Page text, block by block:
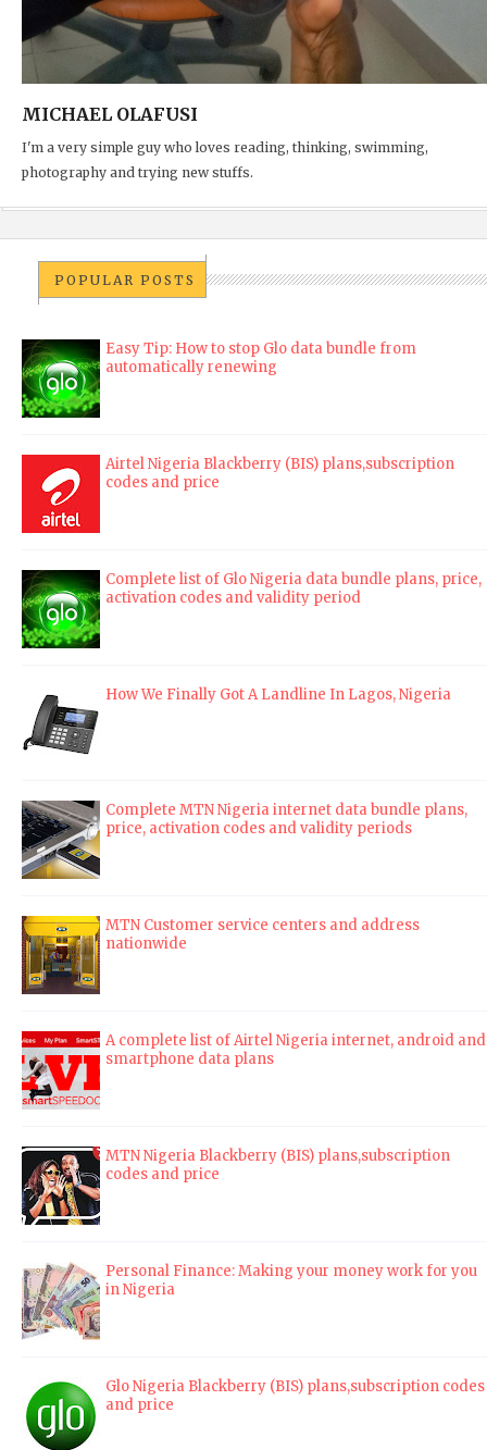
MICHAEL OLAFUSI
I'm a very simple guy who loves reading, thinking, swimming,
photography and trying new stuffs.
POPULAR POSTS
Easy Tip: How to stop Glo data bundle from
automatically renewing
Airtel Nigeria Blackberry (BIS) plans,subscription
codes and price
Complete list of Glo Nigeria data bundle plans, price,
activation codes and validity period
How We Finally Got A Landline In Lagos, Nigeria
Complete MTN Nigeria internet data bundle plans,
price, activation codes and validity periods
MTN Customer service centers and address
nationwide
A complete list of Airtel Nigeria internet, android and
smartphone data plans
MTN Nigeria Blackberry (BIS) plans,subscription
codes and price
Personal Finance: Making your money work for you
in Nigeria
Glo Nigeria Blackberry (BIS) plans,subscription codes
and price